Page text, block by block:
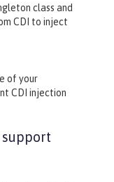
class and
CDI to inject
of your
CDI injection